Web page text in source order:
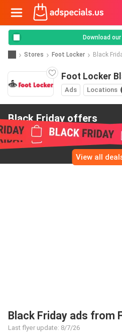
Download
Stores Foot Locker Black
Foot Locker
Ads Locations
Black Friday offers
from Foot Locker
View all
Black Friday ads from
Last flyer update: 8/7/26